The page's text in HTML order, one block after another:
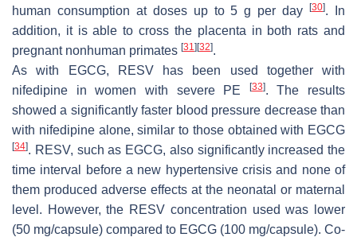
human consumption at doses up to 5 g per day[30]. In
addition, it is able to cross the placenta in both rats and
pregnant nonhuman primates [31] [32].
As with EGCG, RESV has been used together with
nifedipine in women with severe PE
[33]. The results
showed a significantly faster blood pressure decrease than
with nifedipine alone, similar to those obtained with EGCG
[34]. RESV, such as EGCG, also significantly increased the
time interval before a new hypertensive crisis and none of
them produced adverse effects at the neonatal or maternal
level. However, the RESV concentration used was lower
(50 mg/capsule) compared to EGCG (100 mg/capsule). Co-